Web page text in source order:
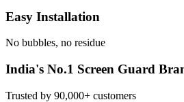
Easy Installation
No bubbles, no residue
India's No.1 Screen Guard
Trusted by 90,000+ customers